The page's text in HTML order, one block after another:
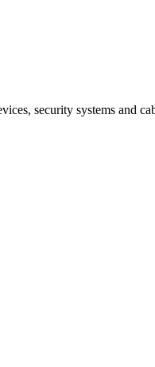
security systems and